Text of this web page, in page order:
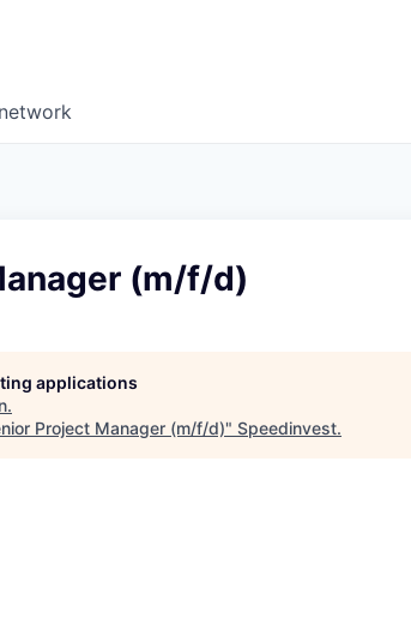
(m/f/d)
applications
.
Project Manager (m/f/d)" Speedinvest.